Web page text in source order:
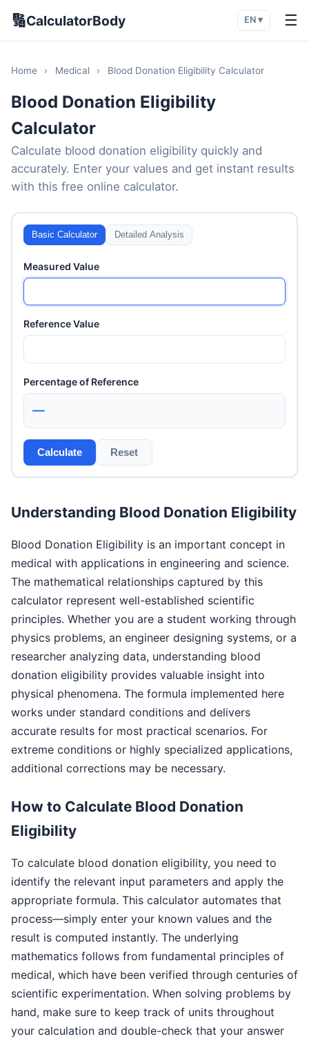
🔢CalculatorBody EN ▾ ☰
Home › Medical › Blood Donation Eligibility Calculator
Blood Donation Eligibility
Calculator
Calculate blood donation eligibility quickly and
accurately. Enter your values and get instant results
with this free online calculator.
Basic Calculator Detailed Analysis
Measured Value
Reference Value
Percentage of Reference
—
Calculate Reset
Understanding Blood Donation Eligibility
Blood Donation Eligibility is an important concept in
medical with applications in engineering and science.
The mathematical relationships captured by this
calculator represent well-established scientific
principles. Whether you are a student working through
physics problems, an engineer designing systems, or a
researcher analyzing data, understanding blood
donation eligibility provides valuable insight into
physical phenomena. The formula implemented here
works under standard conditions and delivers
accurate results for most practical scenarios. For
extreme conditions or highly specialized applications,
additional corrections may be necessary.
How to Calculate Blood Donation
Eligibility
To calculate blood donation eligibility, you need to
identify the relevant input parameters and apply the
appropriate formula. This calculator automates that
process—simply enter your known values and the
result is computed instantly. The underlying
mathematics follows from fundamental principles of
medical, which have been verified through centuries of
scientific experimentation. When solving problems by
hand, make sure to keep track of units throughout
your calculation and double-check that your answer